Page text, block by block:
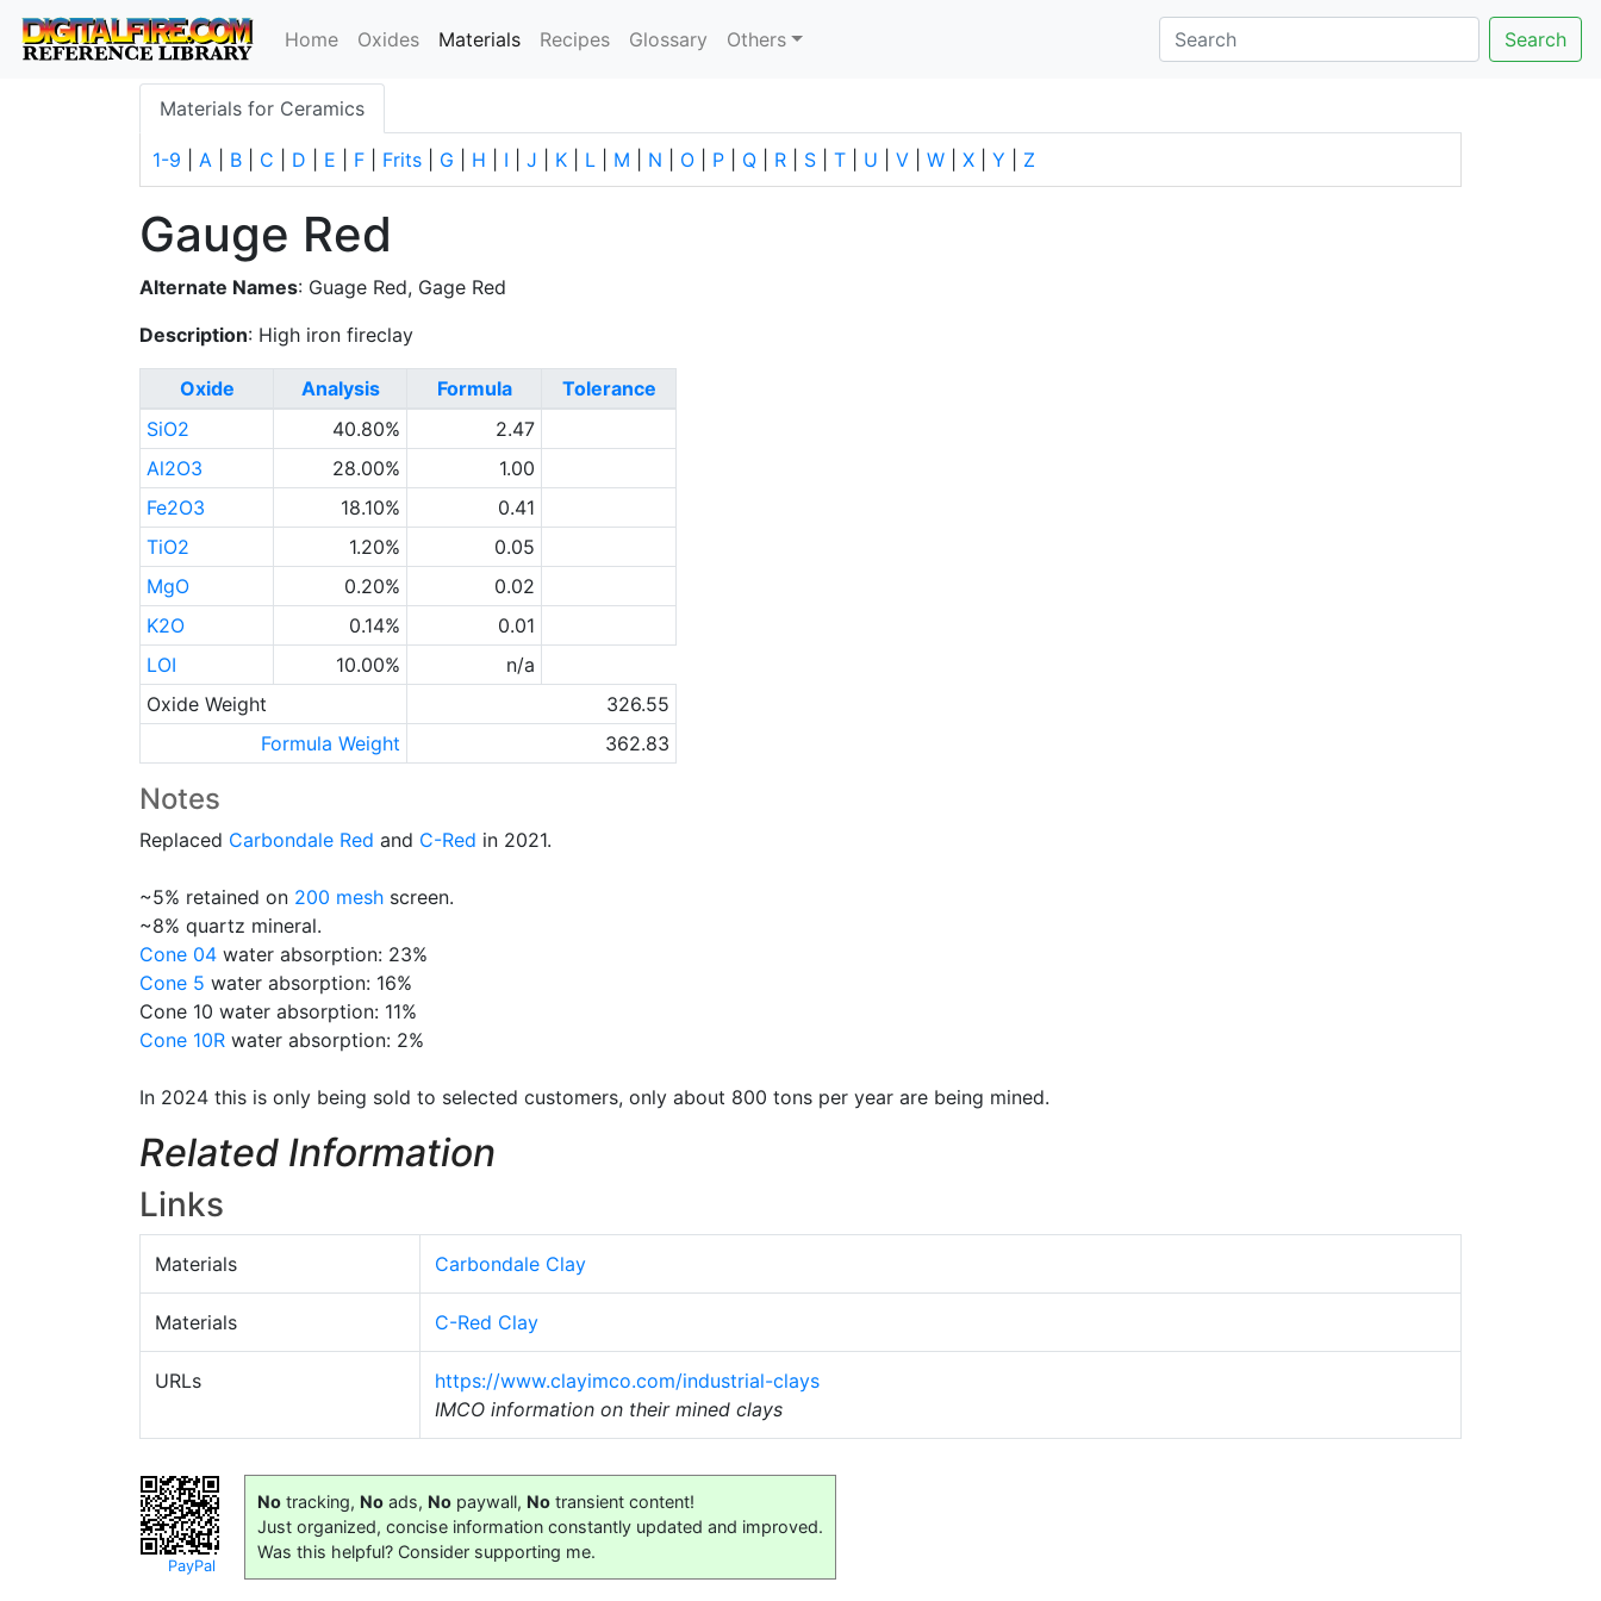
Home Oxides Materials(current)
Recipes Glossary Others Search
Materials for Ceramics
1-9 A B C D E F Frits G H I J K L M N O P Q R S T U V W X Y Z
Gauge Red
Alternate Names: Guage Red, Gage Red
Description: High iron fireclay
Oxide Analysis Formula
Tolerance
SiO2
40.80%
2.47
Al2O3
28.00%
1.00
Fe2O3
18.10%
0.41
TiO2
1.20%
0.05
MgO
0.20%
0.02
K2O
0.14%
0.01
LOI
10.00%
n/a
Oxide Weight
326.55
Formula Weight
362.83
Notes
Replaced Carbondale Red and C-Red in 2021.
~5% retained on 200 mesh screen.
~8% quartz mineral.
Cone 04 water absorption: 23%
Cone 5 water absorption: 16%
Cone 10 water absorption: 11%
Cone 10R water absorption: 2%
In 2024 this is only being sold to selected customers, only about 800 tons per year are being mined.
Related Information
Links
Materials Carbondale Clay
Materials C-Red Clay
URLs
https://www.clayimco.com/industrial-clays
IMCO information on their mined clays
PayPal
No tracking, No ads, No paywall, No transient content!
Just organized, concise information constantly updated and improved.
Was this helpful? Consider supporting me.